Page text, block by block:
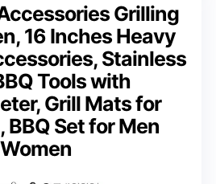
Grilling
16 Inches Heavy
Stainless
Tools with
Grill Mats for
BBQ Set for Men
Women